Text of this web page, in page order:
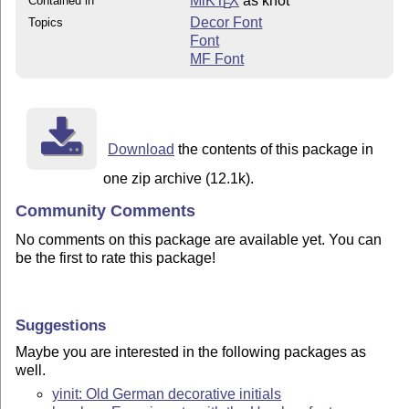
E
Topics
Decor Font
Font
MF Font
Download the contents of this package in
one zip archive (12.1k).
Community Comments
No comments on this package are available yet. You can
be the first to rate this package!
Suggestions
Maybe you are interested in the following packages as
well.
yinit: Old German decorative initials